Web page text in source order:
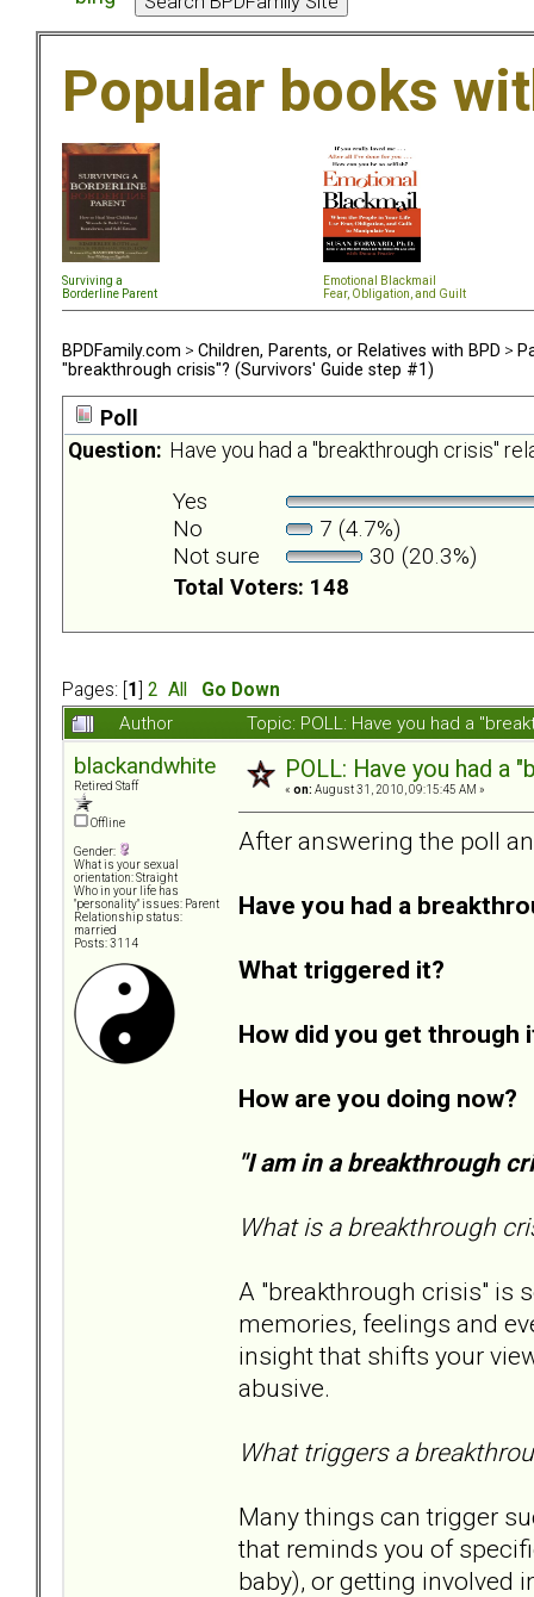
Popular books
Surviving a
Borderline Parent
Emotional Blackmail
Fear, Obligation, and Guil t
BPDFamily.com > Children, Parents, or Relatives with BPD >
"breakthrough crisis"? (Survivors' Guide step #1)
Poll
Question: Have you had a "breakthrough crisis"
Yes
No
7 (4.7%)
Not sure
30 (20.3%)
Total Voters: 148
Pages: [ 1 2 All
Go Down
Author
Topic: POLL: Have you had a
blackandwhite
Retired Staff
Offline
Gender:
What is your sexual
orientation: Straight
Who in your life has
"personality" issues: Parent
Relationship status:
married
Posts: 3114
POLL: Have you had a
« on: August 31, 2010, 09:15:45 AM »
After answering the poll
Have you had a
What triggered it?
How did you get through
How are you doing now?
"I am in a breakthrough
What is a breakthrough
A "breakthrough crisis" is
memories, feelings and
insight that shifts your
abusive.
What triggers a
Many things can trigger
that reminds you of
baby), or getting involved